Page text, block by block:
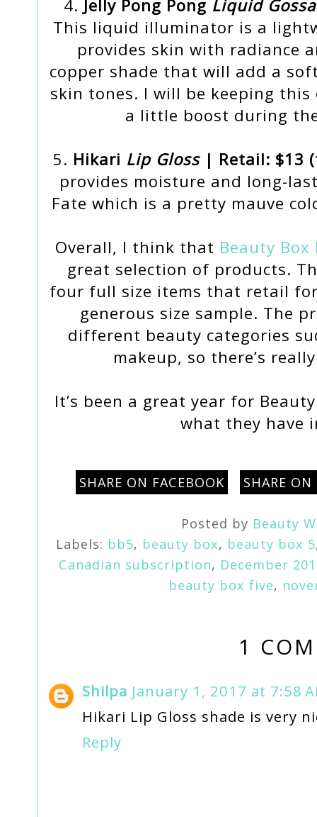
4. Jelly Pong Pong Liquid
This liquid illuminator is a
provides skin with radiance
copper shade that will add a
skin tones. I will be keeping
a little boost during
5. Hikari Lip Gloss| Retail: $13
provides moisture and long-
Fate which is a pretty mauve
Overall, I think that Beauty Box
great selection of products.
four full size items that retail
generous size sample. The
different beauty categories
makeup, so there’s
It’s been a great year for
what they have
SHARE ON FACEBOOK SHARE
Posted by Beauty
Labels: bb5, beauty box, beauty box 5
Canadian subscription, December
beauty box five,
1
Shilpa January 1, 2017 at 7:58
Hikari Lip Gloss shade is very
Reply